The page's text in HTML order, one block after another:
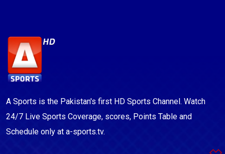
A Sports is the Pakistan's first HD Sports Channel. Watch
24/7 Live Sports Coverage, scores, Points Table and
Schedule only at a-sports.tv.